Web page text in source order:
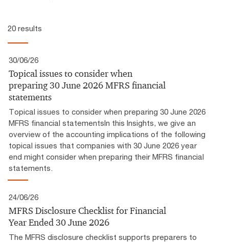
20 results
30/06/26
Topical issues to consider when
preparing 30 June 2026 MFRS financial
statements
Topical issues to consider when preparing 30 June 2026
MFRS financial statementsIn this Insights, we give an
overview of the accounting implications of the following
topical issues that companies with 30 June 2026 year
end might consider when preparing their MFRS financial
statements.
24/06/26
MFRS Disclosure Checklist for Financial
Year Ended 30 June 2026
The MFRS disclosure checklist supports preparers to